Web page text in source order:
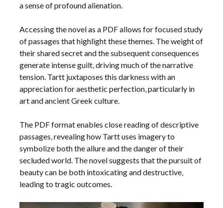
a sense of profound alienation.
Accessing the novel as a PDF allows for focused study
of passages that highlight these themes. The weight of
their shared secret and the subsequent consequences
generate intense guilt‚ driving much of the narrative
tension. Tartt juxtaposes this darkness with an
appreciation for aesthetic perfection‚ particularly in
art and ancient Greek culture.
The PDF format enables close reading of descriptive
passages‚ revealing how Tartt uses imagery to
symbolize both the allure and the danger of their
secluded world. The novel suggests that the pursuit of
beauty can be both intoxicating and destructive‚
leading to tragic outcomes.